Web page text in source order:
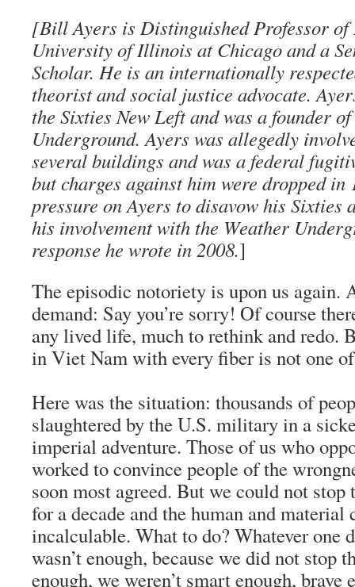
[Bill Ayers is Distinguished Professor of
University of Illinois at Chicago and a
Scholar. He is an internationally
theorist and social justice advocate.
the Sixties New Left and was a founder
Underground. Ayers was allegedly
several buildings and was a federal
but charges against him were dropped in
pressure on Ayers to disavow his
his involvement with the Weather
response he wrote in 2008.]
The episodic notoriety is upon us again.
demand: Say you’re sorry! Of course
any lived life, much to rethink and redo.
in Viet Nam with every fiber is not one
Here was the situation: thousands of
slaughtered by the U.S. military in a
imperial adventure. Those of us who
worked to convince people of the
soon most agreed. But we could not stop
for a decade and the human and material
incalculable. What to do? Whatever one
wasn’t enough, because we did not stop
enough, we weren’t smart enough, brave